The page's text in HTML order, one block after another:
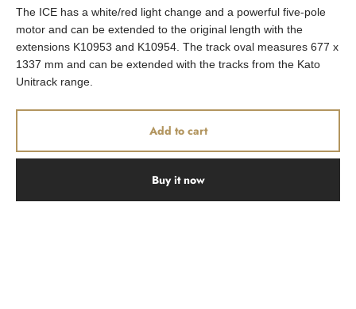
The ICE has a white/red light change and a powerful five-pole
motor and can be extended to the original length with the
extensions K10953 and K10954. The track oval measures 677 x
1337 mm and can be extended with the tracks from the Kato
Unitrack range.
Add to cart
Buy it now